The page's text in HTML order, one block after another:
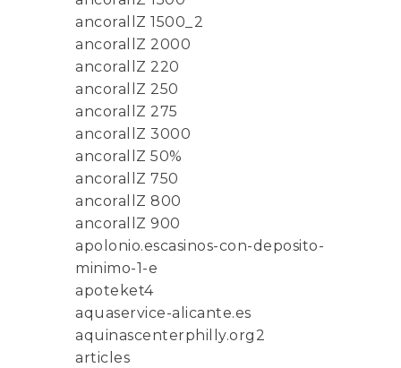
ancorallZ 1500_2
ancorallZ 2000
ancorallZ 220
ancorallZ 250
ancorallZ 275
ancorallZ 3000
ancorallZ 50%
ancorallZ 750
ancorallZ 800
ancorallZ 900
apolonio.escasinos-con-deposito-
minimo-1-e
apoteket4
aquaservice-alicante.es
aquinascenterphilly.org2
articles